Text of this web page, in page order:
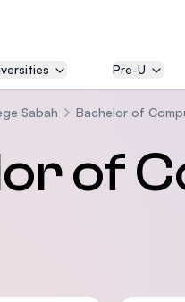
Pre-U
Sabah Bachelor of
of